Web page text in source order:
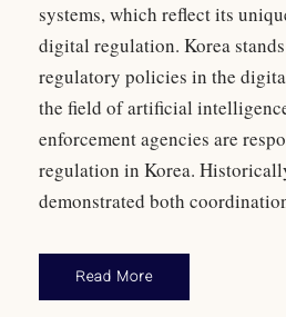
systems, which reflect its
digital regulation. Korea
regulatory policies in the
the field of artificial
enforcement agencies are
regulation in Korea.
demonstrated both
Read More